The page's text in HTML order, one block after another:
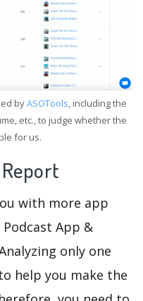
byASOTools, including the
etc., to judge whether the
for us.
with more app
App &
only one
help you make the